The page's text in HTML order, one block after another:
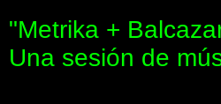
"Metrika +
Una sesión de